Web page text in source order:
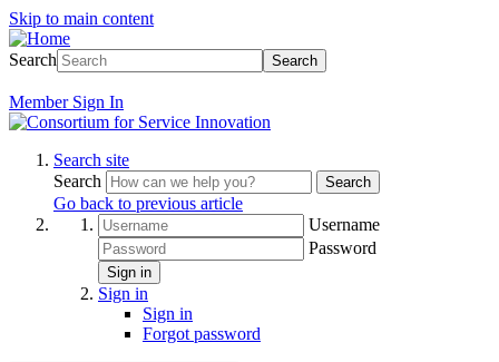
Skip to main content
Search Search
Member Sign In
Search site
Search
Search
Go back to previous article
Username
Password
Sign in
Sign in
Sign in
Forgot password